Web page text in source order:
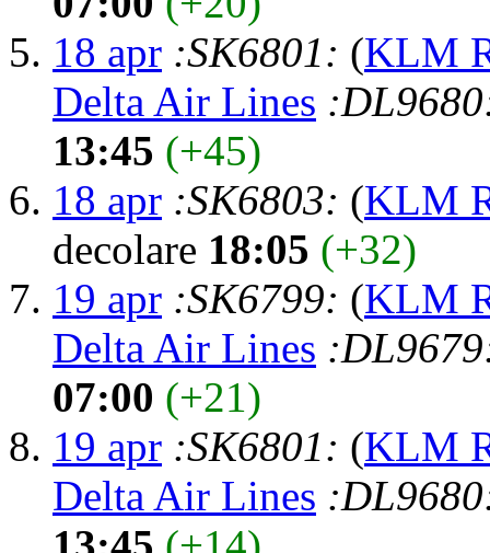
18 apr :SK6801: (KLM
Delta Air Lines
13:45 (+45)
18 apr :SK6803: (KLM
decolare 18:05 (+32)
19 apr :SK6799: (KLM
Delta Air Lines
07:00 (+21)
19 apr :SK6801: (KLM
Delta Air Lines